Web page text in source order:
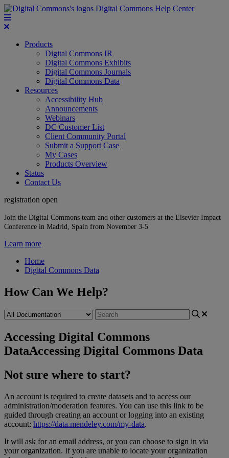
Digital Commons Help Center
Products
Digital Commons IR
Digital Commons Exhibits
Digital Commons Journals
Digital Commons Data
Resources
Accessibility Hub
Announcements
Webinars
DC Customer List
Client Community Portal
Submit a Support Case
My Cases
Products Overview
Status
Contact Us
registration open
Join the Digital Commons team and other customers at the Elsevier Impact
Conference in Madrid, Spain from November 3-5
Learn more
Home
Digital Commons Data
How Can We Help?
Accessing Digital Commons
DataAccessing Digital Commons Data
Not sure where to start?
An account is required to create datasets and to access our
administration/moderation features. You can use this link to be
guided through creating an account or logging into an existing
account: https://data.mendeley.com/my-data.
It will ask for an email address, or you can choose to sign in via
your organization. If you are unable to locate your organization